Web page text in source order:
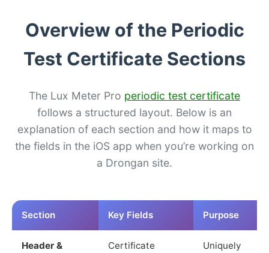
Overview of the Periodic
Test Certificate Sections
The Lux Meter Pro periodic test certificate
follows a structured layout. Below is an
explanation of each section and how it maps to
the fields in the iOS app when you’re working on
a Drongan site.
Section Key Fields Purpose
Header &
Certificate
Uniquely